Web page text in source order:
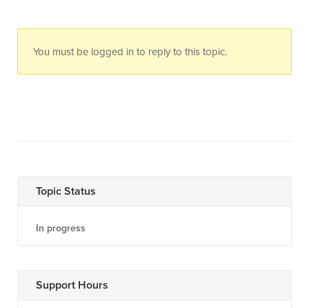
You must be logged in to reply to this topic.
Topic Status
In progress
Support Hours